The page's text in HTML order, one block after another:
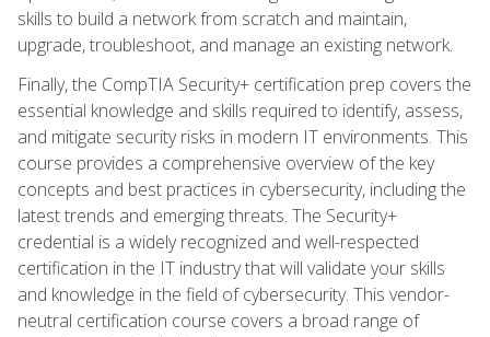
skills to build a network from scratch and maintain,
upgrade, troubleshoot, and manage an existing network.
Finally, the CompTIA Security+ certification prep covers the
essential knowledge and skills required to identify, assess,
and mitigate security risks in modern IT environments. This
course provides a comprehensive overview of the key
concepts and best practices in cybersecurity, including the
latest trends and emerging threats. The Security+
credential is a widely recognized and well-respected
certification in the IT industry that will validate your skills
and knowledge in the field of cybersecurity. This vendor-
neutral certification course covers a broad range of